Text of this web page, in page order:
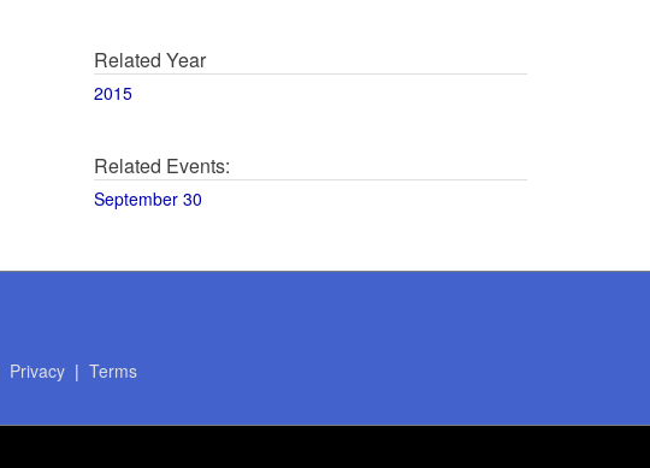
Related Year
2015
Related Events:
September 30
Privacy| Terms